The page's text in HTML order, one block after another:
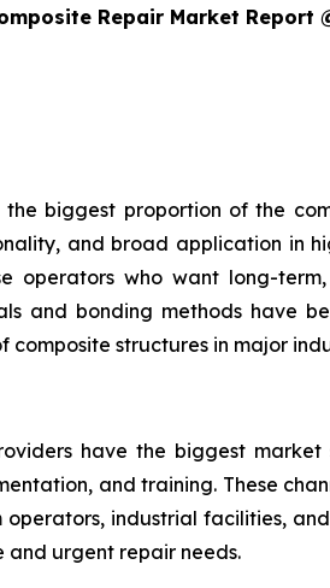
Repair Market Report
the biggest proportion of the
and broad application in
operators who want long-
and bonding methods have
structures in major
have the biggest
and training. These
industrial facilities,
urgent repair needs.